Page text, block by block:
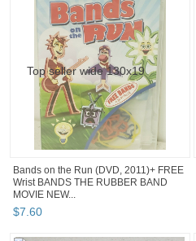
Bands on the Run (DVD, 2011)+ FREE
Wrist BANDS THE RUBBER BAND
MOVIE NEW...
$7 60